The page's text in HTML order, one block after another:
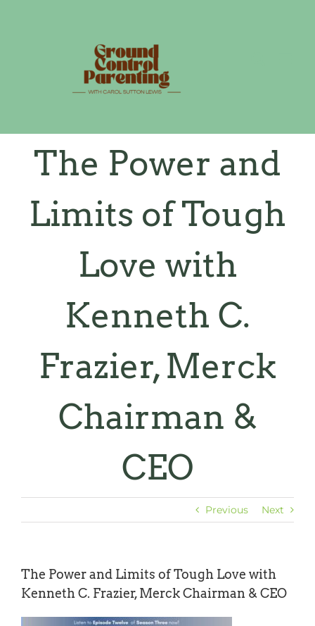
The Power and
Limits of Tough
Love with
Kenneth C.
Frazier, Merck
Chairman &
CEO
Previous Next
The Power and Limits of Tough Love with
Kenneth C. Frazier, Merck Chairman & CEO